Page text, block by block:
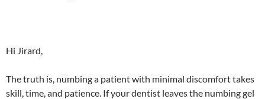
Hi Jirard,
The truth is, numbing a patient with minimal discomfort takes
skill, time, and patience. If your dentist leaves the numbing gel